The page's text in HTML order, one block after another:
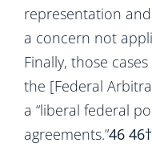
representation
a concern not
Finally, those
the [Federal
a “liberal federal
agreements.”46 46†